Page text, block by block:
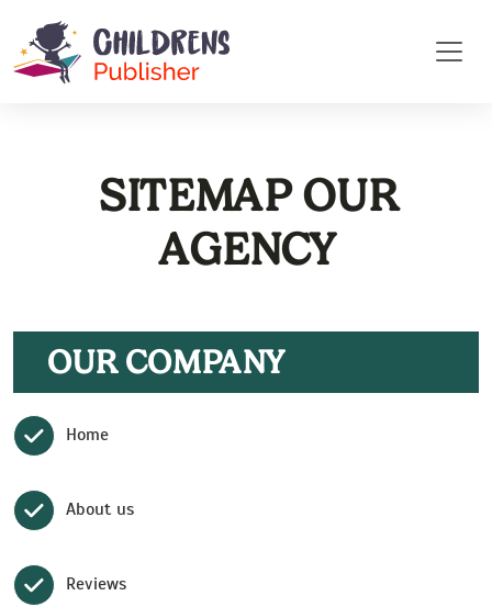
SITEMAP OUR
AGENCY
OUR COMPANY
Home
About us
Reviews